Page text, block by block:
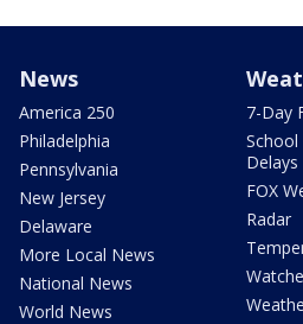
News
America 250
Philadelphia
Pennsylvania
New Jersey
Delaware
More Local News
National News
World News
7-Day
School
Delays
FOX
Radar